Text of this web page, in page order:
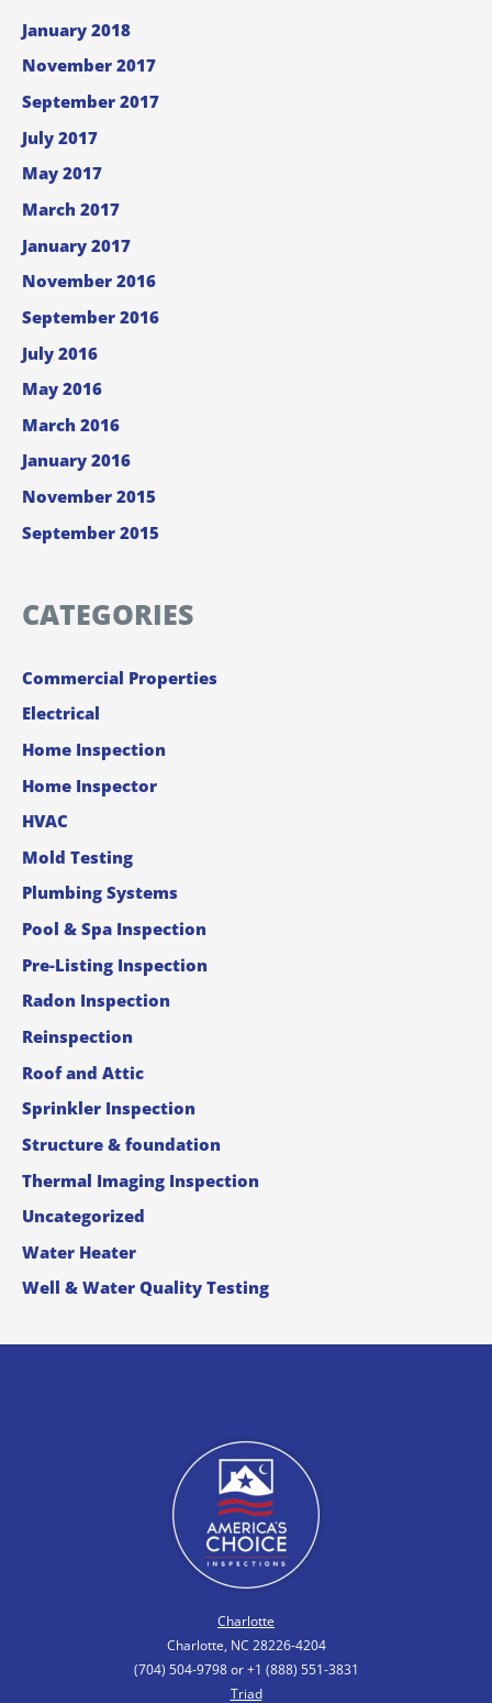
January 2018
November 2017
September 2017
July 2017
May 2017
March 2017
January 2017
November 2016
September 2016
July 2016
May 2016
March 2016
January 2016
November 2015
September 2015
CATEGORIES
Commercial Properties
Electrical
Home Inspection
Home Inspector
HVAC
Mold Testing
Plumbing Systems
Pool & Spa Inspection
Pre-Listing Inspection
Radon Inspection
Reinspection
Roof and Attic
Sprinkler Inspection
Structure & foundation
Thermal Imaging Inspection
Uncategorized
Water Heater
Well & Water Quality Testing
Charlotte
Charlotte, NC 28226-4204
(704) 504-9798 or +1 (888) 551-3831
Triad